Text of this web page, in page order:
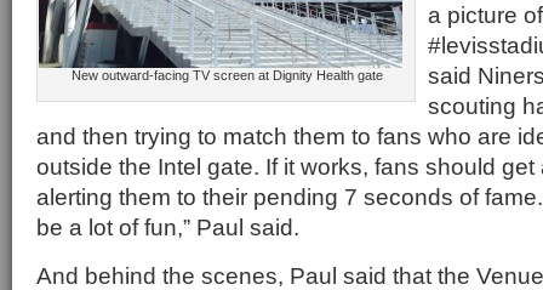
New outward-facing TV screen at Dignity Health gate
a picture
said
scouting
and then trying to match them to fans who are
outside the Intel gate. If it works, fans should
alerting them to their pending 7 seconds of
be a lot of fun,” Paul said.
And behind the scenes, Paul said that the